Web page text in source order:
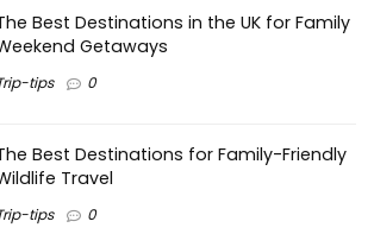
Best Destinations in the UK for Family
Getaways
tips 0
Best Destinations for Family-Friendly
Travel
tips 0